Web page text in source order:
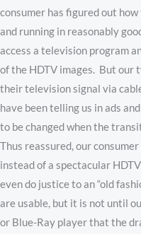
consumer has figured out
and running in reasonably
access a television program
of the HDTV images. But our
their television signal via
have been telling us in ads
to be changed when the
Thus reassured, our
instead of a spectacular
even do justice to an “old
are usable, but it is not until
or Blue-Ray player that the